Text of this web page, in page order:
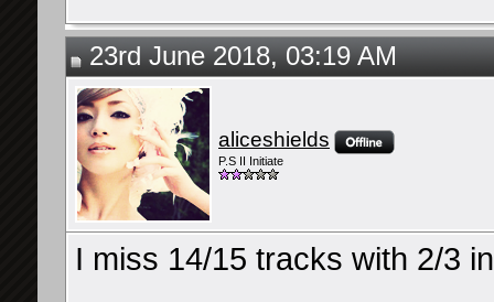
23rd June 2018, 03:19 AM
aliceshields
P.S II Initiate
I miss 14/15 tracks with 2/3